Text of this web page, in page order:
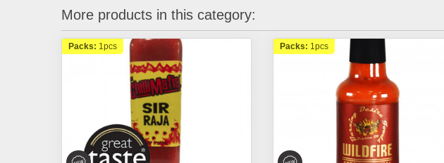
More products in this category:
Packs: 1pcs Packs: 1pcs